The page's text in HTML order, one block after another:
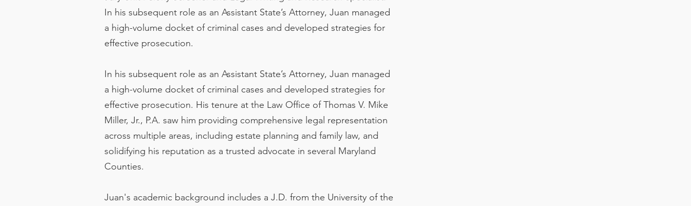
In his subsequent role as an Assistant State’s Attorney, Juan managed
a high-volume docket of criminal cases and developed strategies for
effective prosecution.
In his subsequent role as an Assistant State’s Attorney, Juan managed
a high-volume docket of criminal cases and developed strategies for
effective prosecution. His tenure at the Law Office of Thomas V. Mike
Miller, Jr., P.A. saw him providing comprehensive legal representation
across multiple areas, including estate planning and family law, and
solidifying his reputation as a trusted advocate in several Maryland
Counties.
Juan's academic background includes a J.D. from the University of the